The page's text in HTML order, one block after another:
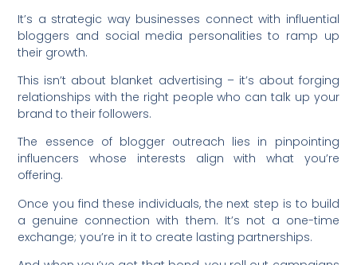
It’s a strategic way businesses connect with influential
bloggers and social media personalities to ramp up
their growth.
This isn’t about blanket advertising – it’s about forging
relationships with the right people who can talk up your
brand to their followers.
The essence of blogger outreach lies in pinpointing
influencers whose interests align with what you’re
offering.
Once you find these individuals, the next step is to build
a genuine connection with them. It’s not a one-time
exchange; you’re in it to create lasting partnerships.